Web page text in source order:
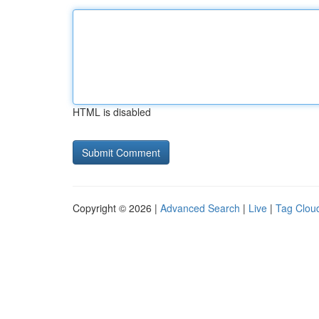
HTML is disabled
Copyright © 2026 | Advanced Search | Live | Tag